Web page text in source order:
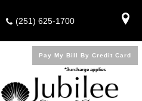
(251) 625-1700
Pay My Bill By Credit Card
*Surcharge applies